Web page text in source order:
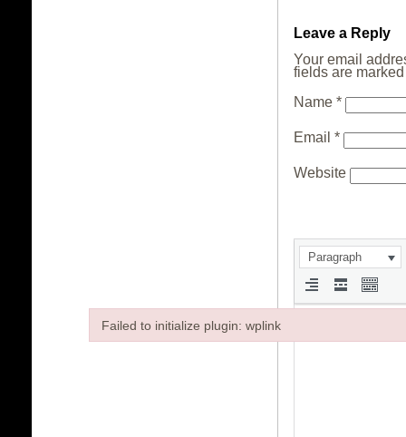
Leave a Reply
Your email
fields are
Name *
Email *
Website
Paragraph
Failed to initialize plugin: wplink
Failed to initialize plugin: wplink